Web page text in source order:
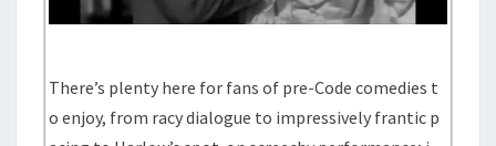
There’s plenty here for fans of pre-Code comedies t
o enjoy, from racy dialogue to impressively frantic p